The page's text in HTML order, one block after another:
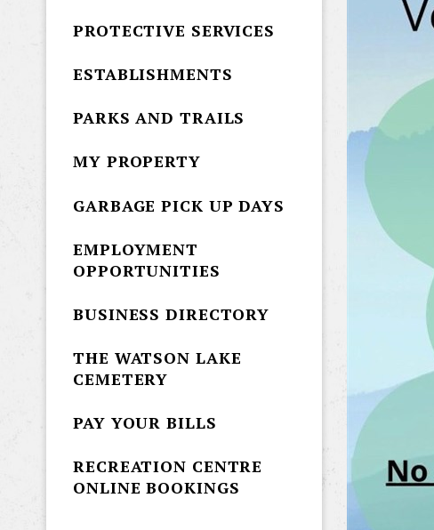
PROTECTIVE SERVICES
ESTABLISHMENTS
PARKS AND TRAILS
MY PROPERTY
GARBAGE PICK UP DAYS
EMPLOYMENT
OPPORTUNITIES
BUSINESS DIRECTORY
THE WATSON LAKE
CEMETERY
PAY YOUR BILLS
RECREATION CENTRE
ONLINE BOOKINGS